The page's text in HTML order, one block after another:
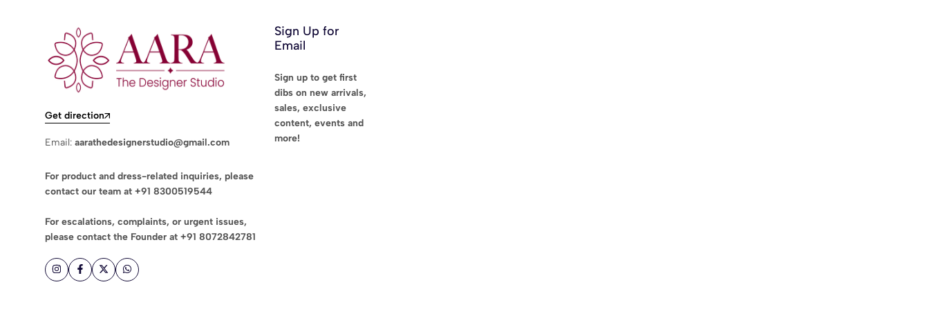
Get direction
Email: aarathedesignerstudio@gmail.com
For product and dress-related inquiries, please
contact our team at +91 8300519544
For escalations, complaints, or urgent issues,
please contact the Founder at +91 8072842781
Sign Up for
Email
Sign up to get first
dibs on new arrivals,
sales, exclusive
content, events and
more!